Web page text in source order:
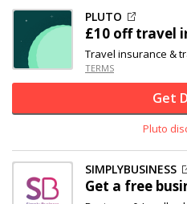
PLUTO
£10 offtravel
Travel insurance &
TERMS
Get
Pluto
SIMPLYBUSINESS
Get a free